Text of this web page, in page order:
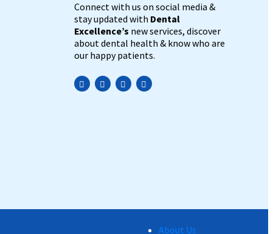
Connect with us on social media &
stay updated with Dental
Excellence’s new services, discover
about dental health & know who are
our happy patients.
About Us